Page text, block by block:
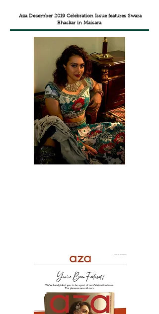
Aza December 2019 Celebration Issue features Swara
Bhaskar in Maisara